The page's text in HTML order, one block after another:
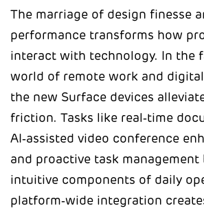
The marriage of design finesse
performance transforms how
interact with technology. In the
world of remote work and
the new Surface devices
friction. Tasks like real‑time
AI‑assisted video conference
and proactive task management
intuitive components of daily
platform‑wide integration